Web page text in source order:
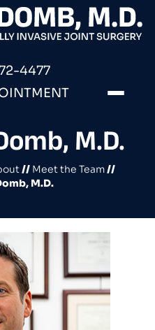
4477
M.D.
// Meet the Team//
M.D.